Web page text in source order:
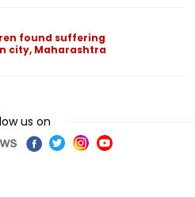
found suffering
city, Maharashtra
us on